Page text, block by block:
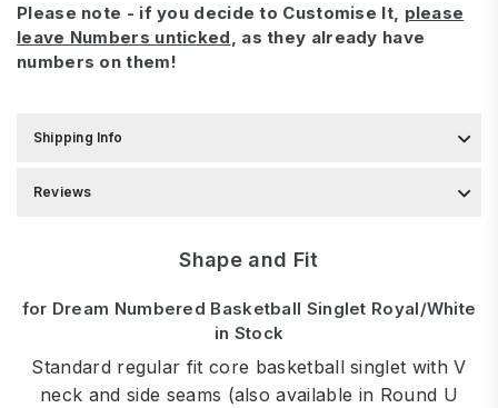
Please note - if you decide to Customise It, please
leave Numbers unticked , as they already have
numbers on them!
Shipping Info
Reviews
Shape and Fit
for Dream Numbered Basketball Singlet Royal/White
in Stock
Standard regular fit core basketball singlet with V
neck and side seams (also available in Round U